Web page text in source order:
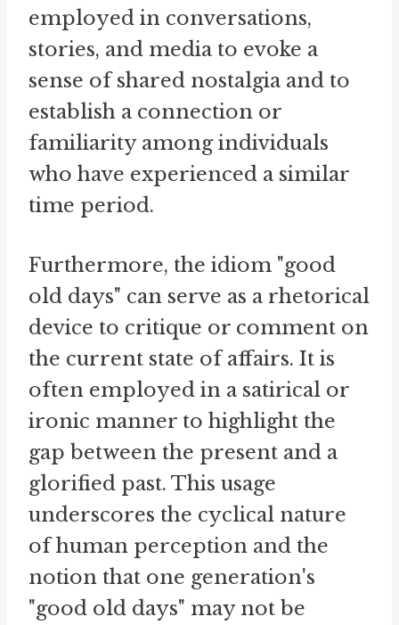
employed in conversations,
stories, and media to evoke a
sense of shared nostalgia and to
establish a connection or
familiarity among individuals
who have experienced a similar
time period.
Furthermore, the idiom "good
old days" can serve as a rhetorical
device to critique or comment on
the current state of affairs. It is
often employed in a satirical or
ironic manner to highlight the
gap between the present and a
glorified past. This usage
underscores the cyclical nature
of human perception and the
notion that one generation's
"good old days" may not be